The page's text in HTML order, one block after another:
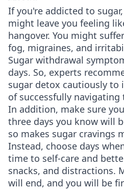
If you're addicted to
might leave you feeling
hangover. You might
fog, migraines, and
Sugar withdrawal
days. So, experts
sugar detox cautiously to
of successfully navigating
In addition, make sure
three days you know will
so makes sugar cravings
Instead, choose days
time to self-care and
snacks, and distractions.
will end, and you will be